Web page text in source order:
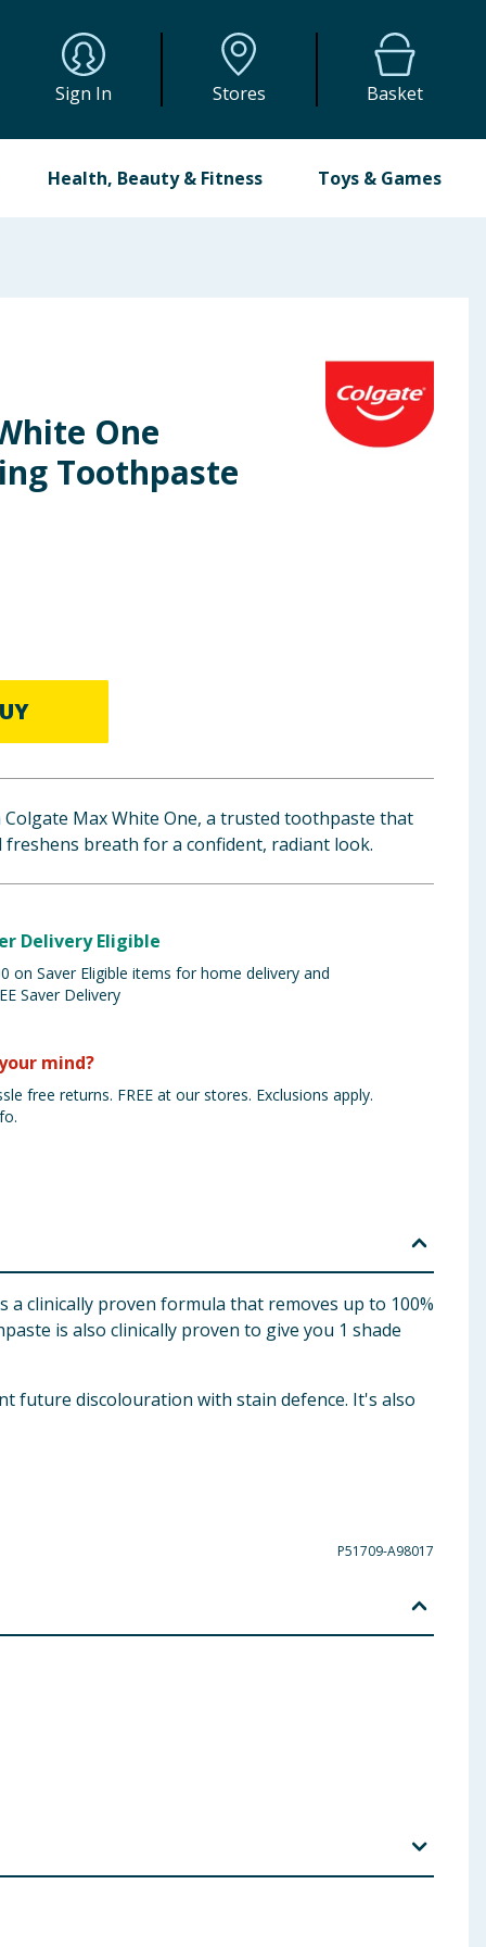
Sign In Stores Basket
Health, Beauty & Fitness Toys & Games
One
Toothpaste
Max White One, a trusted toothpaste that
breath for a confident, radiant look.
Delivery Eligible
on Saver Eligible items for home delivery and
Saver Delivery
mind?
free returns. FREE at our stores. Exclusions apply.
clinically proven formula that removes up to 100%
is also clinically proven to give you 1 shade
future discolouration with stain defence. It's also
P51709-A98017
Alcohol, Beta-Caryophyllene, Carvone,